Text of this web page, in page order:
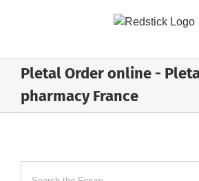
Pletal Order online -
pharmacy France